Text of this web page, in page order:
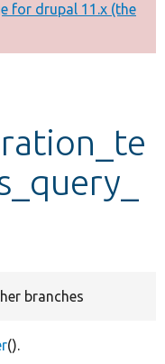
for drupal 11.x (the
branches
().